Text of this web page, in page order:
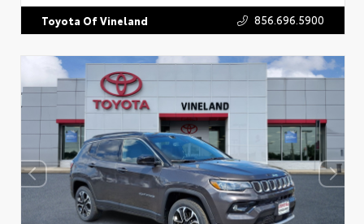
Toyota Of Vineland 856.696.5900